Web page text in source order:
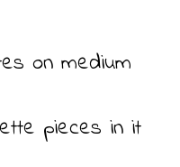
on medium
pieces in it